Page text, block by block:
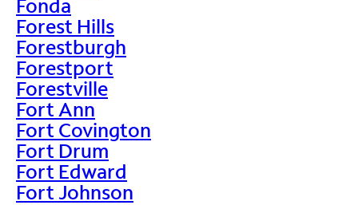
Fonda
Forest Hills
Forestburgh
Forestport
Forestville
Fort Ann
Fort Covington
Fort Drum
Fort Edward
Fort Johnson